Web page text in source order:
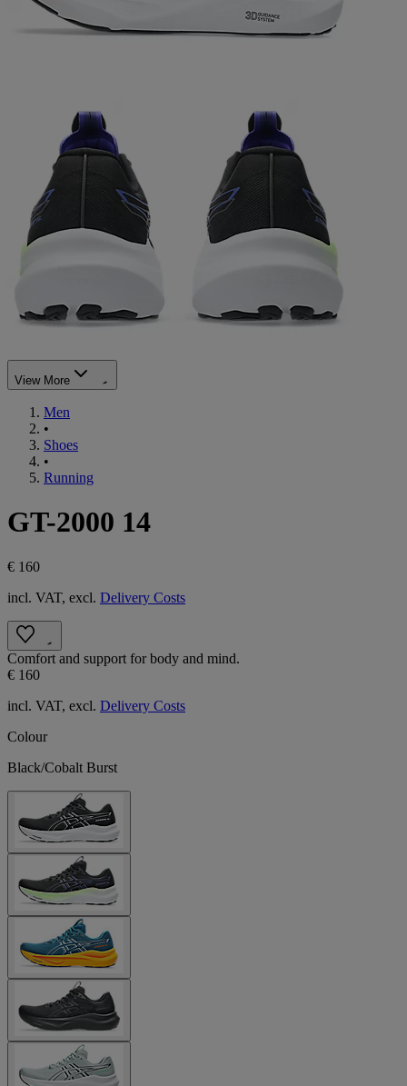
View More
Men
•
Shoes
•
Running
GT-2000 14
€ 160
incl. VAT, excl. Delivery Costs
Comfort and support for body and mind.
€ 160
incl. VAT, excl. Delivery Costs
Colour
Black/Cobalt Burst